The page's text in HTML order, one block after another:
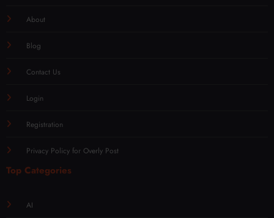
About
Blog
Contact Us
Login
Registration
Privacy Policy for Overly Post
Top Categories
AI